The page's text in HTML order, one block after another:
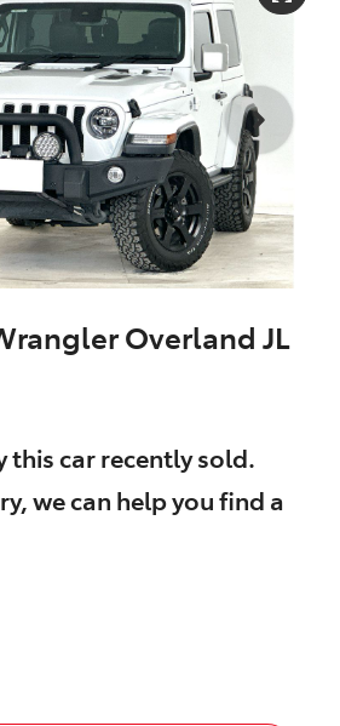
Overland JL
thiscarrecently sold.
we can help you find a